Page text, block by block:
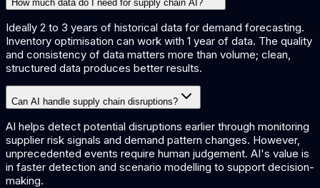
How much data do I need for supply chain AI?
Ideally 2 to 3 years of historical data for demand forecasting.
Inventory optimisation can work with 1 year of data. The quality
and consistency of data matters more than volume; clean,
structured data produces better results.
Can AI handle supply chain disruptions?
AI helps detect potential disruptions earlier through monitoring
supplier risk signals and demand pattern changes. However,
unprecedented events require human judgement. AI's value is
in faster detection and scenario modelling to support decision-
making.